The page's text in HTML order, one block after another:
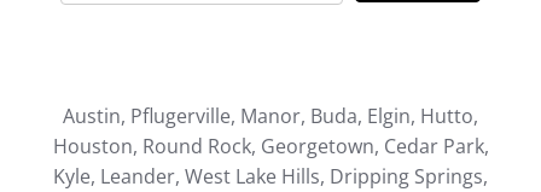
Austin, Pflugerville, Manor, Buda, Elgin, Hutto,
Houston, Round Rock, Georgetown, Cedar Park,
Kyle, Leander, West Lake Hills, Dripping Springs,